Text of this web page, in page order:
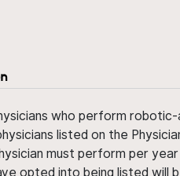
who perform
listed on the
must perform per
opted into being listed